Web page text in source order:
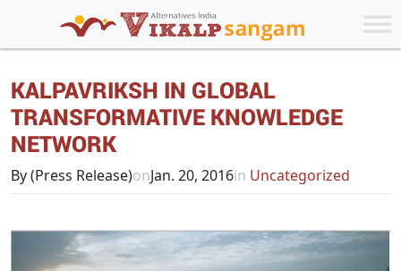
KALPAVRIKSH IN GLOBAL
TRANSFORMATIVE KNOWLEDGE
NETWORK
By (Press Release)onJan. 20, 2016in Uncategorized